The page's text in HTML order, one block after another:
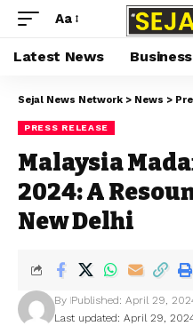
Aa
Latest News Business
Sejal News Network > News >
PRESS RELEASE
Malaysia
2024: A
New Delhi
Last updated: April 29,
By Published: April 29,